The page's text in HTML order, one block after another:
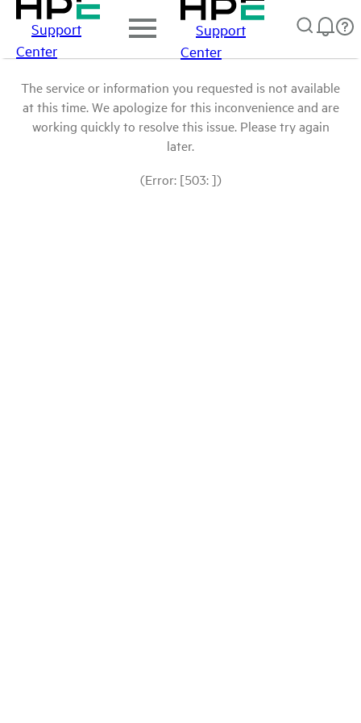
Support
Center
Support
Center
The service or information you requested is not available
at this time. We apologize for this inconvenience and are
working quickly to resolve this issue. Please try again
later.
(Error: [503: ])